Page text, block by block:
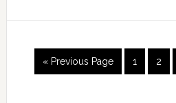
« Go
to
Previous Page
Go
to
1
Go
to
2